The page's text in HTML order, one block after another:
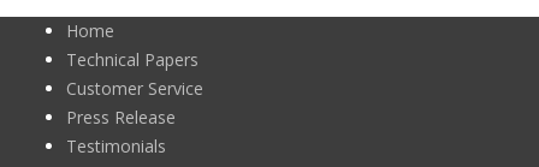
Home
Technical Papers
Customer Service
Press Release
Testimonials